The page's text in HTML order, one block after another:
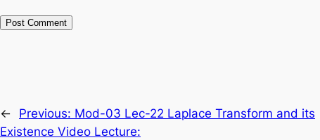
← Previous: Mod-03 Lec-22 Laplace Transform and its
Existence Video Lecture: